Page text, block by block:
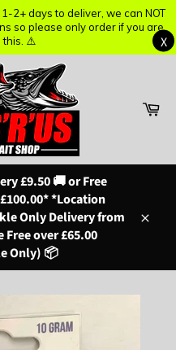
£9.50 🚚 or Free
*Location
Only Delivery from
Free over £65.00
Only) 📦
2+ days to deliver, we can NOT
so please only order if you are
this. ⚠️
X
2+ days to deliver, we can NOT
so please only order if you are
this. ⚠️
X